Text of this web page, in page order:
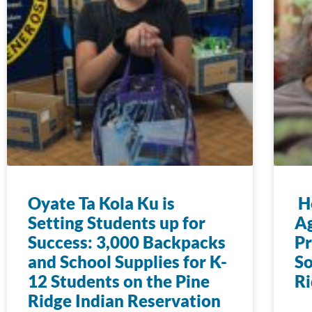
Oyate Ta Kola Ku is
Setting Students up for
Success: 3,000 Backpacks
and School Supplies for K-
12 Students on the Pine
Ridge Indian Reservation